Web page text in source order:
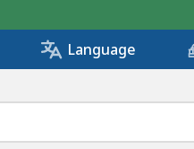
Language